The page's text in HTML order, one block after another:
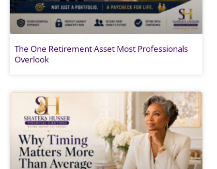
The One Retirement Asset Most Professionals
Overlook